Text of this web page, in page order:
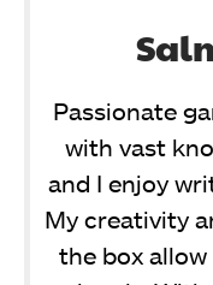
Passionate
with vast
and I enjoy
My creativity
the box